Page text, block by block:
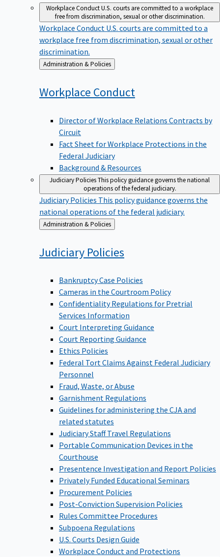
Workplace ConductU.S. courts are committed to a workplace
free from discrimination, sexual or other discrimination.
Workplace Conduct U.S. courts are committed to a
workplace free from discrimination, sexual or other
discrimination.
Back
to
Administration & Policies
Workplace Conduct
Director of Workplace Relations Contracts by
Circuit
Fact Sheet for Workplace Protections in the
Federal Judiciary
Background & Resources
Judiciary PoliciesThis policy guidance governs the national
operations of the federal judiciary.
Judiciary Policies This policy guidance governs the
national operations of the federal judiciary.
Back
to
Administration & Policies
Judiciary Policies
Bankruptcy Case Policies
Cameras in the Courtroom Policy
Confidentiality Regulations for Pretrial
Services Information
Court Interpreting Guidance
Court Reporting Guidance
Ethics Policies
Federal Tort Claims Against Federal Judiciary
Personnel
Fraud, Waste, or Abuse
Garnishment Regulations
Guidelines for administering the CJA and
related statutes
Judiciary Staff Travel Regulations
Portable Communication Devices in the
Courthouse
Presentence Investigation and Report Policies
Privately Funded Educational Seminars
Procurement Policies
Post-Conviction Supervision Policies
Rules Committee Procedures
Subpoena Regulations
U.S. Courts Design Guide
Workplace Conduct and Protections